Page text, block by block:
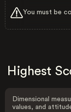
You must be
Highest
Dimensional
values, and